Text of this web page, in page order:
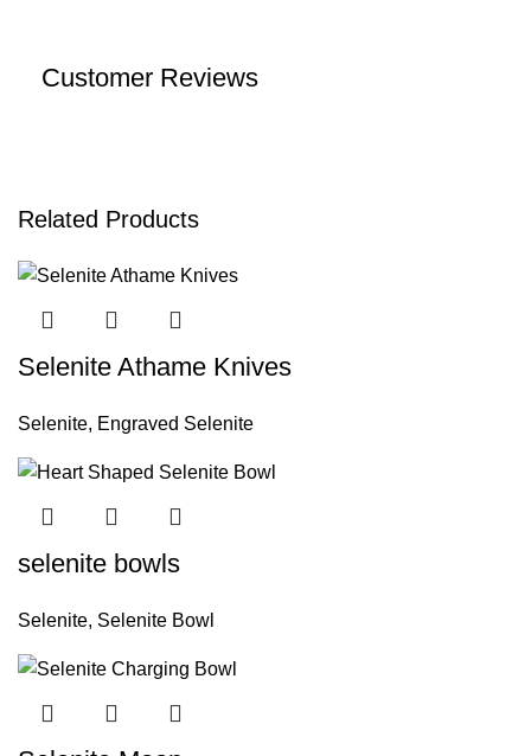
Customer Reviews
Related Products
Selenite Athame Knives
Selenite, Engraved Selenite
selenite bowls
Selenite, Selenite Bowl